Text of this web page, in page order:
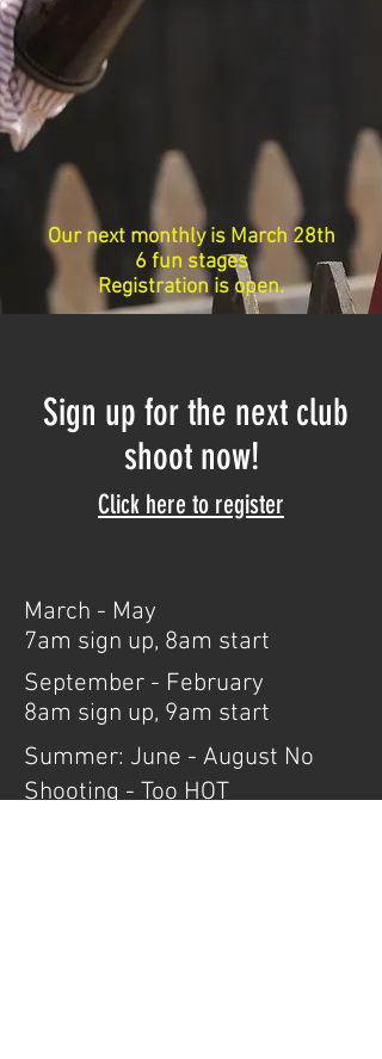
Our next monthly is March 28th
6 fun stages
Registration is open.
Sign up for the next club
shoot now!
Click here to register
March - May
7am sign up, 8am start
September - February
8am sign up, 9am start
Summer: June - August No
Shooting - Too HOT